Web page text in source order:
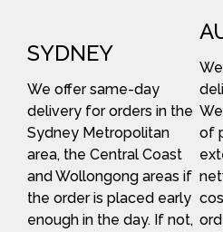
SYDNEY
We offer same-day
delivery for orders in the
Sydney Metropolitan
area, the Central Coast
and Wollongong areas if
the order is placed early
enough in the day. If not,
of